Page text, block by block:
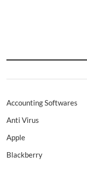
Accounting Softwares
Anti Virus
Apple
Blackberry